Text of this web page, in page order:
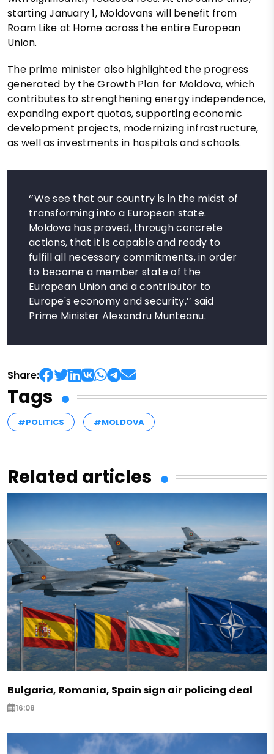
starting January 1, Moldovans will benefit from
Roam Like at Home across the entire European
Union.
The prime minister also highlighted the progress
generated by the Growth Plan for Moldova, which
contributes to strengthening energy independence,
expanding export quotas, supporting economic
development projects, modernizing infrastructure,
as well as investments in hospitals and schools.
‘’We see that our country is in the midst of
transforming into a European state.
Moldova has proved, through concrete
actions, that it is capable and ready to
fulfill all necessary commitments, in order
to become a member state of the
European Union and a contributor to
Europe's economy and security,’’ said
Prime Minister Alexandru Munteanu.
Share:
Tags
#POLITICS #MOLDOVA
Related articles
Bulgaria, Romania, Spain sign air policing deal
16:08